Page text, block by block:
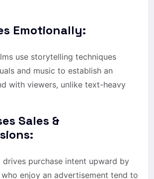
Emotionally:
use storytelling techniques
and music to establish an
with viewers, unlike text-heavy
Sales &
drives purchase intent upward by
who enjoy an advertisement tend to